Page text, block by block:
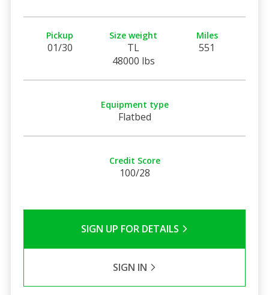
Pickup
01/30
Size weight
TL
48000 lbs
Miles
551
Equipment type
Flatbed
Credit Score
100/28
SIGN UP FOR DETAILS
SIGN IN